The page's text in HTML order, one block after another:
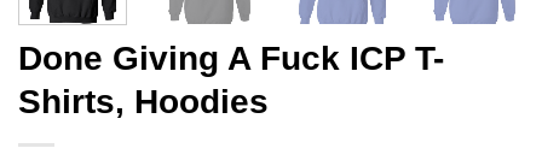
Done Giving A Fuck ICP T-
Shirts, Hoodies